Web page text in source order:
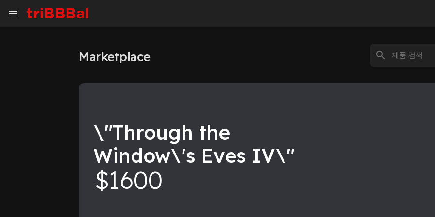
Art Gallery
Studios
Marketplace
\"Through the
Window\'s Eyes IV\"
$1600